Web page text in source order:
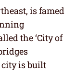
is famed
the ‘City of
is built